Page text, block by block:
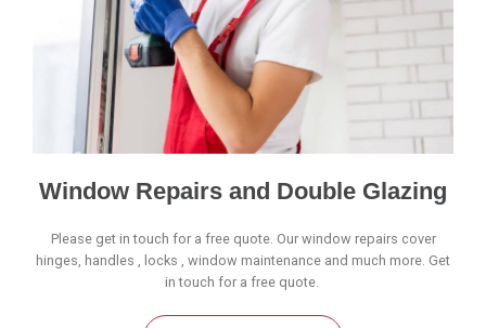
Window Repairs and Double Glazing
Please get in touch for a free quote. Our window repairs cover
hinges, handles , locks , window maintenance and much more. Get
in touch for a free quote.